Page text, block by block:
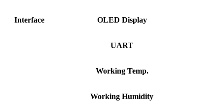
Interface OLED Display
UART
Working Temp.
Working Humidity